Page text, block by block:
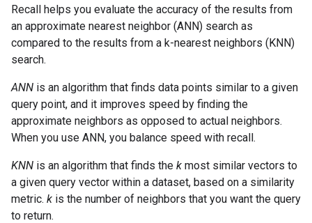
Recall helps you evaluate the accuracy of the results from
an approximate nearest neighbor (ANN) search as
compared to the results from a k-nearest neighbors (KNN)
search.
ANN is an algorithm that finds data points similar to a given
query point, and it improves speed by finding the
approximate neighbors as opposed to actual neighbors.
When you use ANN, you balance speed with recall.
KNN is an algorithm that finds the k most similar vectors to
a given query vector within a dataset, based on a similarity
metric. k is the number of neighbors that you want the query
to return.